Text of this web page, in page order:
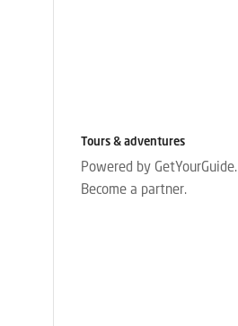
Tours & adventures
Powered by GetYourGuide.
Become a partner.